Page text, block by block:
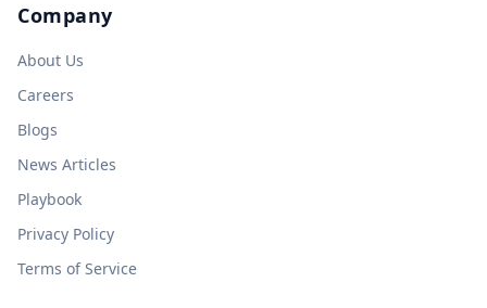
Company
About Us
Careers
Blogs
News Articles
Playbook
Privacy Policy
Terms of Service